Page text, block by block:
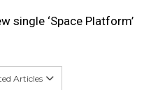
single ‘Space Platform’
Articles